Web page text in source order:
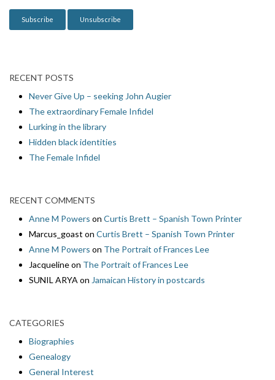
n
RECENT POSTS
Never Give Up – seeking John Augier
The extraordinary Female Infidel
Lurking in the library
Hidden black identities
The Female Infidel
RECENT COMMENTS
Anne M Powers on Curtis Brett – Spanish Town Printer
Marcus_goast on Curtis Brett – Spanish Town Printer
Anne M Powers on The Portrait of Frances Lee
Jacquelineon The Portrait of Frances Lee
SUNIL ARYA on Jamaican History in postcards
CATEGORIES
Biographies
Genealogy
General Interest